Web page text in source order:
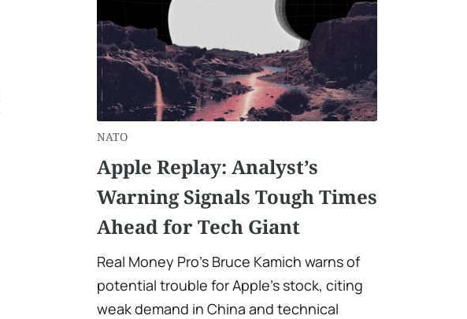
NATO
Apple Replay: Analyst’s
Warning Signals Tough Times
Ahead for Tech Giant
Real Money Pro's Bruce Kamich warns of
potential trouble for Apple's stock, citing
weak demand in China and technical